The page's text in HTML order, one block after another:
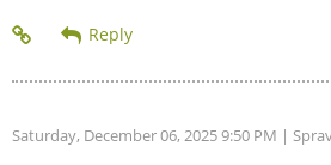
Saturday, December 06, 2025 9:50 PM |